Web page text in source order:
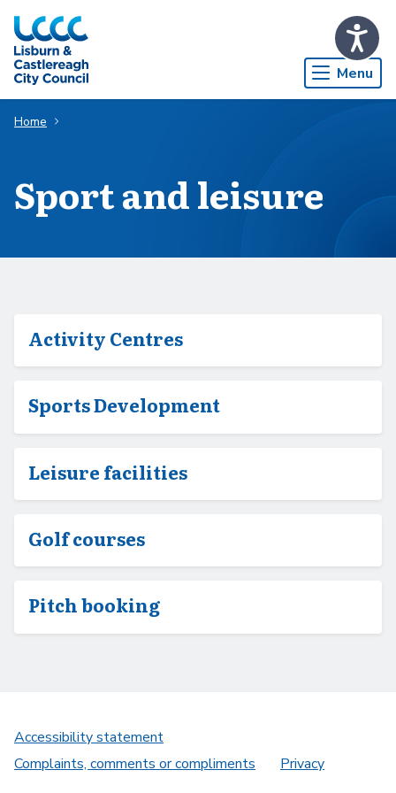
Skip to Main Content
Menu
Home
Sport and leisure
Activity Centres
Sports Development
Leisure facilities
Golf courses
Pitch booking
Accessibility statement
Complaints, comments or compliments
Privacy